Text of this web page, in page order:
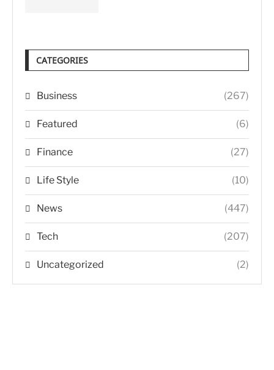
CATEGORIES
Business (267)
Featured (6)
Finance (27)
Life Style (10)
News (447)
Tech (207)
Uncategorized (2)